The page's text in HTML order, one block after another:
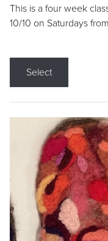
This is a four week
10/10 on Saturdays
Select